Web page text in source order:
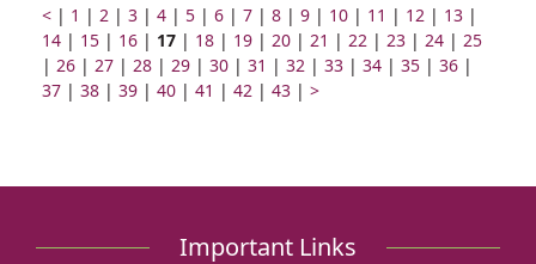
Home
to
Fight
for
<Prev
page
| Go
to
page
number
1 | Go
to
page
number
2 | Go
to
page
number
3 | Go
to
page
number
4 | Go
to
page
number
5 | Go
to
page
number
6 | Go
to
page
number
7 | Go
to
page
number
8 | Go
to
page
number
9 | Go
to
page
10 | Go
to
page
11 | Go
to
page
12 | Go
to
page
13 |
to
14 | Go
to
page
15 | Go
to
page
16 | Page
number
17 | Go
to
page
18 | Go
to
page
19 | Go
to
page
20 | Go
to
page
21 | Go
to
22 | Go
to
23 | Go
to
24 | Go
to
25
| Go
to
26 | Go
to
27 | Go
to
28 | Go
to
29 | Go
to
30 | Go
to
31 | Go
to
32 | Go
33 | Go
34 | Go
35 | Go
36 |
37 | Go
38 | Go
39 | Go
40 | Go
41 | Go
42 | Go
43 | >Next
Important Links